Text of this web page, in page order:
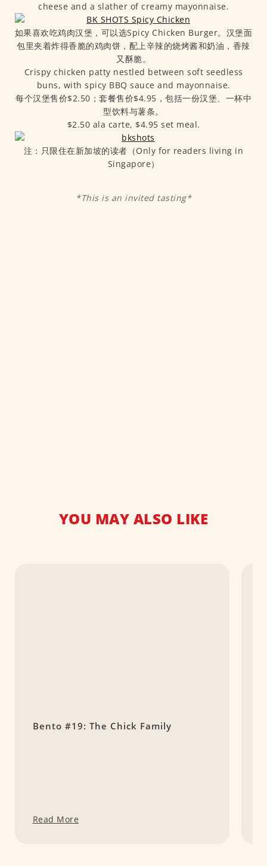
cheese and a slather of creamy mayonnaise.
如果喜欢吃鸡肉汉堡，可以选Spicy Chicken Burger。汉堡面
包里夹着炸得香脆的鸡肉饼，配上辛辣的烧烤酱和奶油，香辣
又酥脆。
Crispy chicken patty nestled between soft seedless
buns, with spicy BBQ sauce and mayonnaise.
每个汉堡售价$2.50；套餐售价$4.95，包括一份汉堡、一杯中
型饮料与薯条。
$2.50 ala carte, $4.95 set meal.
注：只限住在新加坡的读者（Only for readers living in
Singapore）
*This is an invited tasting*
YOU MAY ALSO LIKE
Bento #19: The Chick Family
Read More